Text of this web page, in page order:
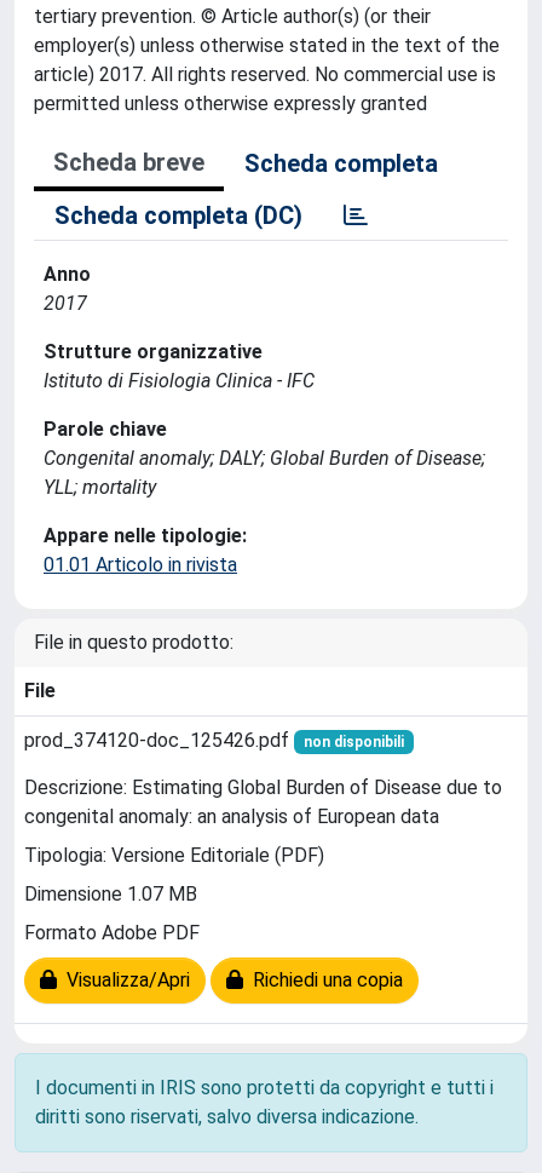
tertiary prevention. © Article author(s) (or their
employer(s) unless otherwise stated in the text of the
article) 2017. All rights reserved. No commercial use is
permitted unless otherwise expressly granted
Scheda breve
Scheda completa
Scheda completa (DC)
Anno
2017
Strutture organizzative
Istituto di Fisiologia Clinica - IFC
Parole chiave
Congenital anomaly; DALY; Global Burden of Disease;
YLL; mortality
Appare nelle tipologie:
01.01 Articolo in rivista
File in questo prodotto:
File
prod_374120-doc_125426.pdf non disponibili
Descrizione: Estimating Global Burden of Disease due to
congenital anomaly: an analysis of European data
Tipologia: Versione Editoriale (PDF)
Dimensione 1.07 MB
Formato Adobe PDF
Visualizza/Apri Richiedi una copia
I documenti in IRIS sono protetti da copyright e tutti i
diritti sono riservati, salvo diversa indicazione.